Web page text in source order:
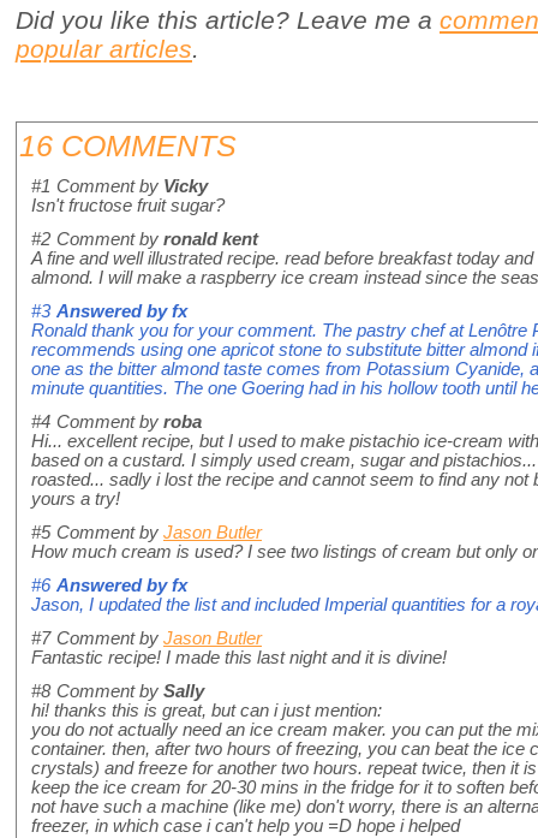
Did you like this article? Leave me a
popular articles.
16 COMMENTS
#1 Comment by Vicky
Isn't fructose fruit sugar?
#2 Comment by ronald kent
A fine and well illustrated recipe. read before breakfast today
almond. I will make a raspberry ice cream instead since the
#3 Answered byfx
Ronald thank you for your comment. The pastry chef at Lenôtre
recommends using one apricot stone to substitute bitter almond
one as the bitter almond taste comes from Potassium Cyanide,
minute quantities. The one Goering had in his hollow tooth until
#4 Comment by roba
Hi... excellent recipe, but I used to make pistachio ice-cream
based on a custard. I simply used cream, sugar and
roasted... sadly i lost the recipe and cannot seem to find any not
yours a try!
#5 Comment by Jason Butler
How much cream is used? I see two listings of cream but only
#6 Answered byfx
Jason, I updated the list and included Imperial quantities for a
#7 Comment by Jason Butler
Fantastic recipe! I made this last night and it is divine!
#8 Comment by Sally
hi! thanks this is great, but can i just mention:
you do not actually need an ice cream maker. you can put the
container. then, after two hours of freezing, you can beat the ice
crystals) and freeze for another two hours. repeat twice, then it
keep the ice cream for 20-30 mins in the fridge for it to soften
not have such a machine (like me) don't worry, there is an
freezer, in which case i can't help you =D hope i helped